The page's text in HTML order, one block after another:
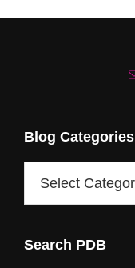
Blog Categories
Categories
Search PDB